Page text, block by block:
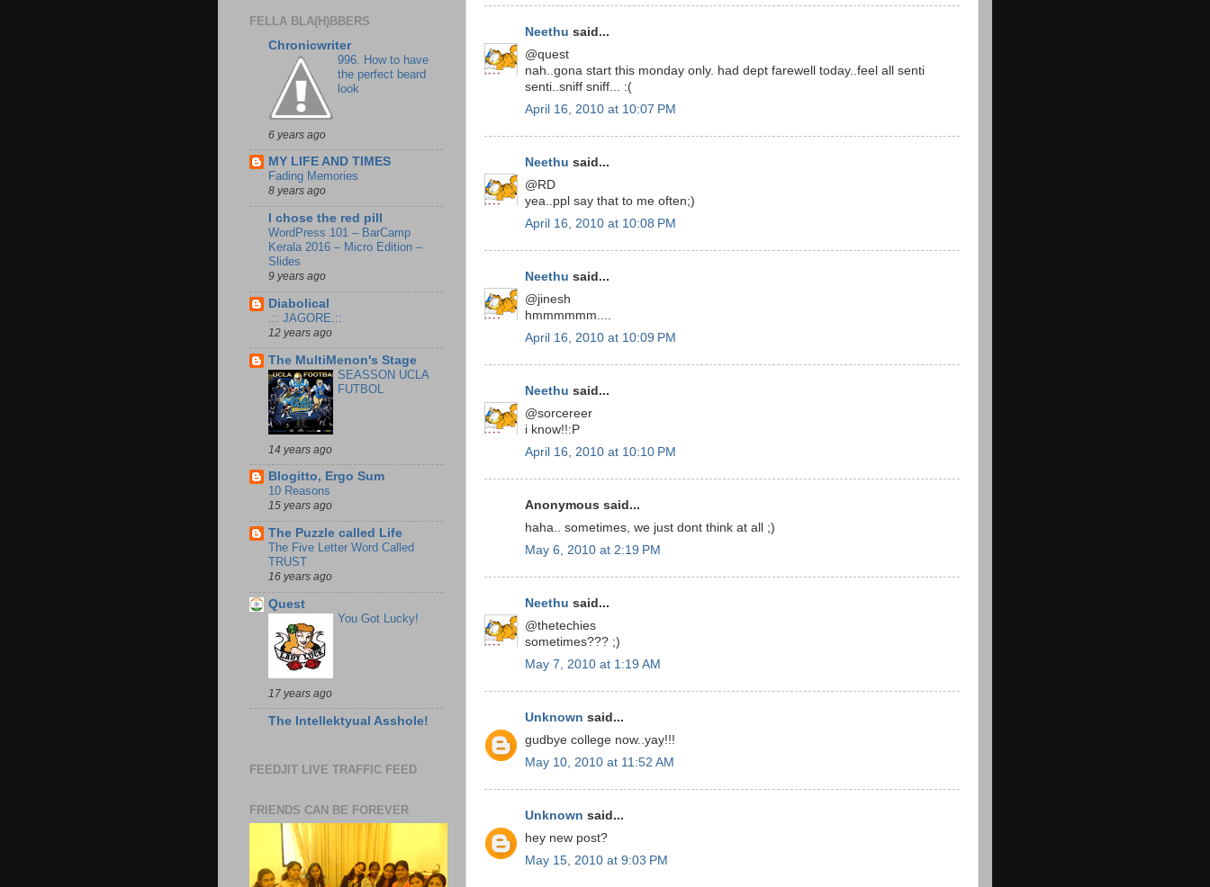
Neethu said...
@quest
nah..gona start this monday only. had dept farewell today..feel all senti
senti..sniff sniff... :(
April 16, 2010 at 10:07 PM
Neethu said...
@RD
yea..ppl say that to me often;)
April 16, 2010 at 10:08 PM
Neethu said...
@jinesh
hmmmmmm....
April 16, 2010 at 10:09 PM
Neethu said...
@sorcereer
i know!!:P
April 16, 2010 at 10:10 PM
Anonymous said...
haha.. sometimes, we just dont think at all ;)
May 6, 2010 at 2:19 PM
Neethu said...
@thetechies
sometimes??? ;)
May 7, 2010 at 1:19 AM
Unknown said...
gudbye college now..yay!!!
May 10, 2010 at 11:52 AM
Unknown said...
hey new post?
May 15, 2010 at 9:03 PM
FELLA BLA(H)BBERS
Chronicwriter
996. How to have
the perfect beard
look
6 years ago
MY LIFE AND TIMES
Fading Memories
8 years ago
I chose the red pill
WordPress 101 – BarCamp
Kerala 2016 – Micro Edition –
Slides
9 years ago
Diabolical
.:: JAGORE.::
12 years ago
The MultiMenon's Stage
SEASSON UCLA
FUTBOL
14 years ago
Blogitto, Ergo Sum
10 Reasons
15 years ago
The Puzzle called Life
The Five Letter Word Called
TRUST
16 years ago
Quest
You Got Lucky!
17 years ago
The Intellektyual Asshole!
FEEDJIT LIVE TRAFFIC FEED
FRIENDS CAN BE FOREVER